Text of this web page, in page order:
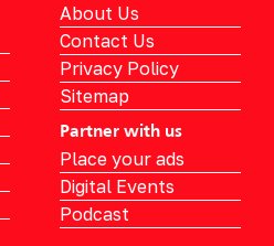
About Us
Contact Us
Privacy Policy
Sitemap
Partner with us
Place your ads
Digital Events
Podcast